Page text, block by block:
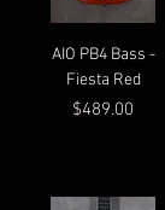
AIO PB4 Bass -
Fiesta Red
Price
$489.00